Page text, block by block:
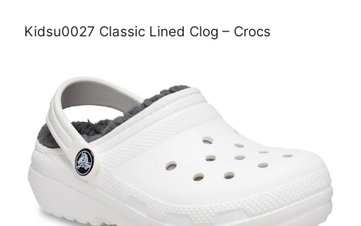
Kidsu0027 Classic Lined Clog – Crocs